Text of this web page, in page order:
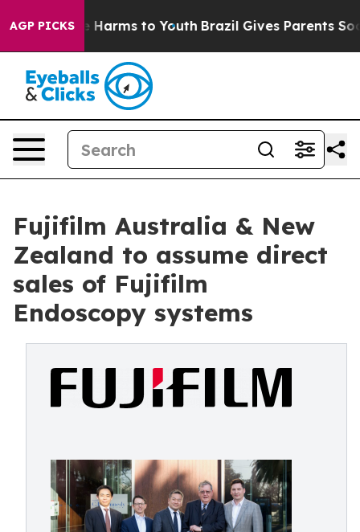
AGP PICKS
Abate Harms to Youth Brazil Gives Parents Social
Fujifilm Australia & New
Zealand to assume direct
sales of Fujifilm
Endoscopy systems